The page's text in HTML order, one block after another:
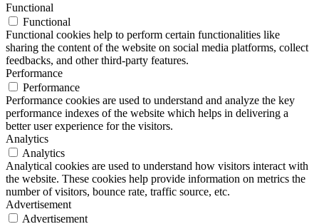
Functional
Functional
Functional cookies help to perform certain functionalities like
sharing the content of the website on social media platforms, collect
feedbacks, and other third-party features.
Performance
Performance
Performance cookies are used to understand and analyze the key
performance indexes of the website which helps in delivering a
better user experience for the visitors.
Analytics
Analytics
Analytical cookies are used to understand how visitors interact with
the website. These cookies help provide information on metrics the
number of visitors, bounce rate, traffic source, etc.
Advertisement
Advertisement